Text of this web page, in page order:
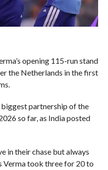
opening 115-run stand
the Netherlands in the first
biggest partnership of the
so far, as India posted
in their chase but always
Verma took three for 20 to